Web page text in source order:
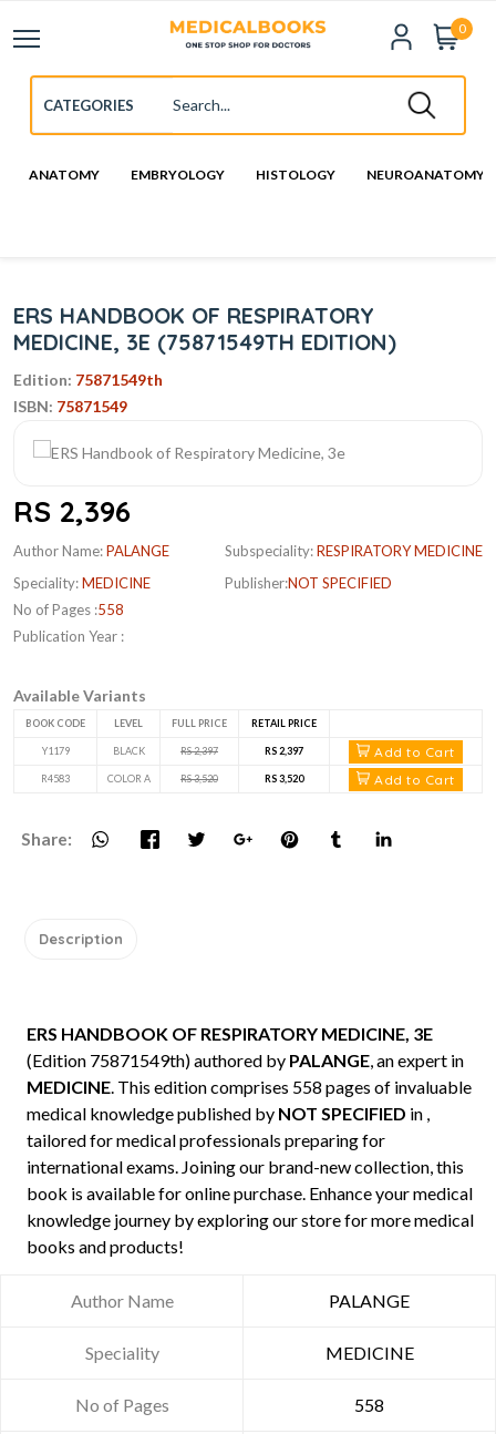
0
ANATOMY EMBRYOLOGY HISTOLOGY NEUROANATOMY
ERS HANDBOOK OF RESPIRATORY
MEDICINE, 3E (75871549TH EDITION)
Edition: 75871549th
ISBN: 75871549
RS 2,396
Author Name:PALANGE
Speciality:MEDICINE
No of Pages :558
Publication Year :
Subspeciality:RESPIRATORY MEDICINE
Publisher:NOT SPECIFIED
Available Variants
BOOK CODE LEVEL FULL PRICE RETAIL PRICE
Y1179 BLACK RS 2,397 RS 2,397 Add to Cart
R4583 COLOR A RS 3,520 RS 3,520 Add to Cart
Share:
Description
ERS HANDBOOK OF RESPIRATORY MEDICINE, 3E
(Edition 75871549th) authored by PALANGE, an expert in
MEDICINE. This edition comprises 558 pages of invaluable
medical knowledge published by NOT SPECIFIED in ,
tailored for medical professionals preparing for
international exams. Joining our brand-new collection, this
book is available for online purchase. Enhance your medical
knowledge journey by exploring our store for more medical
books and products!
Author Name PALANGE
Speciality MEDICINE
No of Pages 558